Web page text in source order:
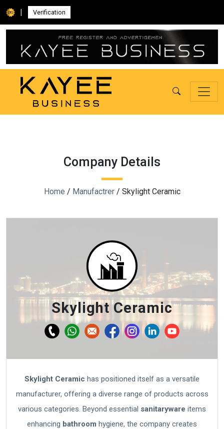
| Verification
Company Details
Home / Manufactrer/ Skylight Ceramic
Skylight Ceramic
Skylight Ceramic has positioned itself as a versatile
manufacturer, offering a diverse range of products across
various categories. Beyond essential sanitaryware items
enhancing bathroom hygiene, the company creates